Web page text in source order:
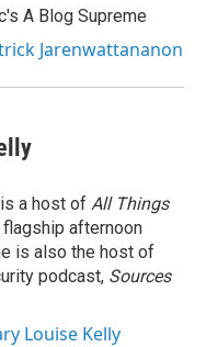
A Blog Supreme
Jarenwattananon
a host of All Things
flagship afternoon
is also the host of
podcast, Sources
Louise Kelly